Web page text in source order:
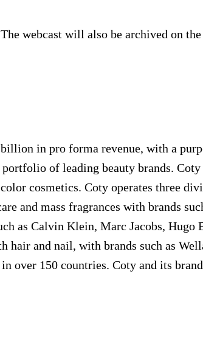
webcast will also be archived on
in pro forma revenue, with a
of leading beauty brands.
cosmetics. Coty operates three
and mass fragrances with brands
as Calvin Klein, Marc Jacobs, Hugo
and nail, with brands such as
over 150 countries. Coty and its